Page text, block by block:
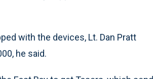
with the devices, Lt. Dan Pratt
he said.